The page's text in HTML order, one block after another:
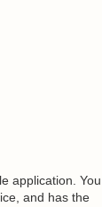
application. You
and has the